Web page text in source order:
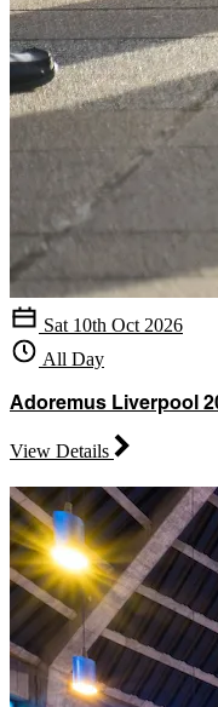
Sat 10th Oct 2026
All Day
Adoremus Liverpool
View Details